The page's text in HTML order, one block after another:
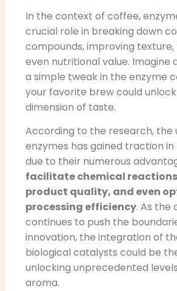
In the context of coffee,
crucial role in breaking down
compounds, improving texture,
even nutritional value. Imagine
a simple tweak in the enzyme
your favorite brew could
dimension of taste.
According to the research, the
enzymes has gained traction
due to their numerous
facilitate chemical
product quality, and even
processing efficiency. As the
continues to push the
innovation, the integration of
biological catalysts could be
unlocking unprecedented
aroma.